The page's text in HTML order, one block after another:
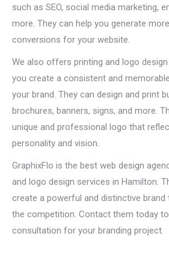
such as SEO, social media marketing,
more. They can help you generate
conversions for your website.
We also offers printing and logo
you create a consistent and
your brand. They can design and print
brochures, banners, signs, and more.
unique and professional logo that
personality and vision.
GraphixFlo is the best web design
and logo design services in Hamilton.
create a powerful and distinctive
the competition. Contact them today
consultation for your branding project.